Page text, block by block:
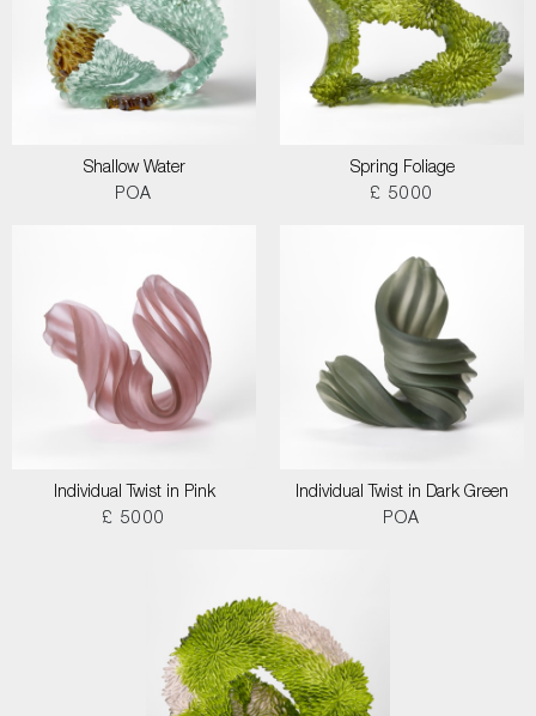
Shallow Water
POA
Spring Foliage
£ 5000
Individual Twist in Pink
£ 5000
Individual Twist in Dark Green
POA